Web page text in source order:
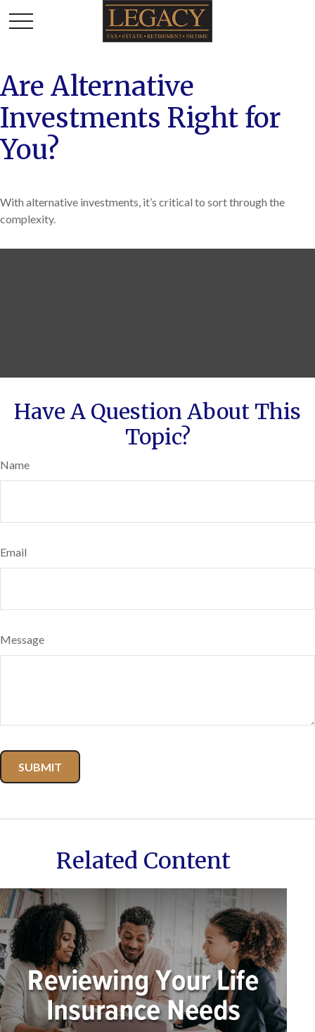
Are Alternative
Investments Right for
You?
With alternative investments, it’s critical to sort through the
complexity.
Have A Question About This
Topic?
Name
Email
Message
Related Content